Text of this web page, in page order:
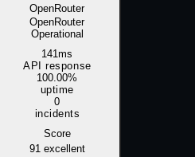
OpenRouter
OpenRouter
Operational
141ms
API response
100.00%
uptime
0
incidents
Score
91 excellent